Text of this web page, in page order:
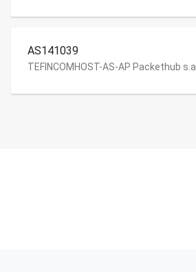
AS141039
TEFINCOMHOST-AS-AP Packethub s.a.